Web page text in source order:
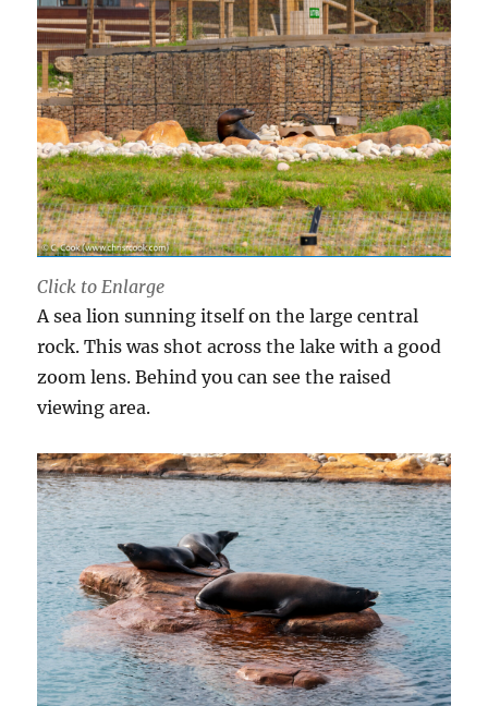
Click to Enlarge
A sea lion sunning itself on the large central
rock. This was shot across the lake with a good
zoom lens. Behind you can see the raised
viewing area.